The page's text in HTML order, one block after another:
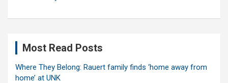
Most Read Posts
Where They Belong: Rauert family finds ‘home away from
home’ at UNK